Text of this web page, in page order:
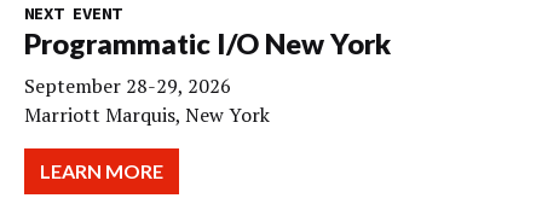
NEXT EVENT
Programmatic I/O New York
September 28-29, 2026
Marriott Marquis, New York
LEARN MORE